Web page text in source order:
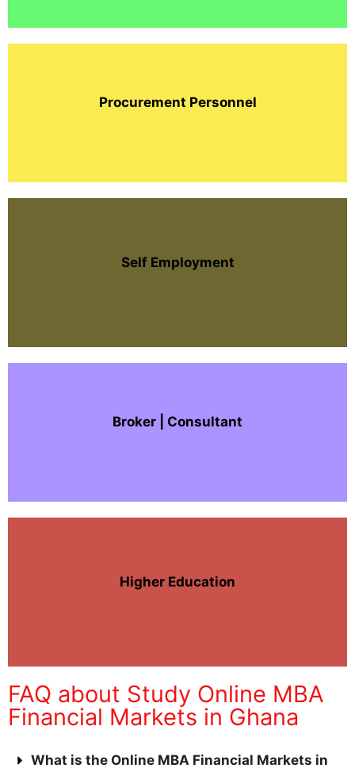
Procurement Personnel
Self Employment
Broker | Consultant
Higher Education
FAQ about Study Online MBA
Financial Markets in Ghana
What is the Online MBA Financial Markets in